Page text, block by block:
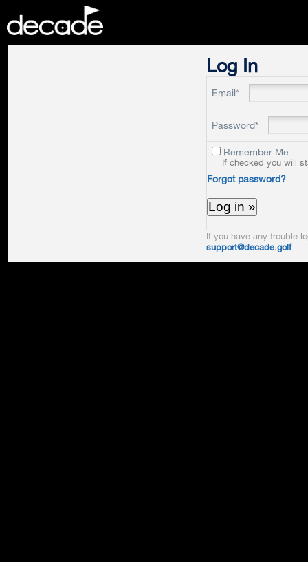
Log In
Email*
Password*
Remember Me
If checked you will
Forgot password?
If you have any trouble
support@decade.golf.